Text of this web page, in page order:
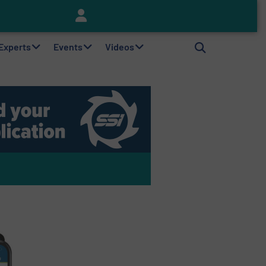
Events Videos